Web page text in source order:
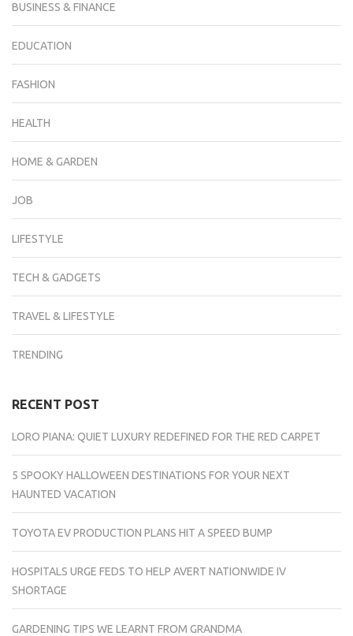
BUSINESS & FINANCE
EDUCATION
FASHION
HEALTH
HOME & GARDEN
JOB
LIFESTYLE
TECH & GADGETS
TRAVEL & LIFESTYLE
TRENDING
RECENT POST
LORO PIANA: QUIET LUXURY REDEFINED FOR THE RED CARPET
5 SPOOKY HALLOWEEN DESTINATIONS FOR YOUR NEXT
HAUNTED VACATION
TOYOTA EV PRODUCTION PLANS HIT A SPEED BUMP
HOSPITALS URGE FEDS TO HELP AVERT NATIONWIDE IV
SHORTAGE
GARDENING TIPS WE LEARNT FROM GRANDMA